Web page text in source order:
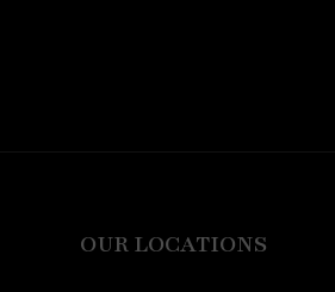
OUR LOCATIONS